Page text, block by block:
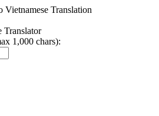
Translation
Translator
1,000 chars):